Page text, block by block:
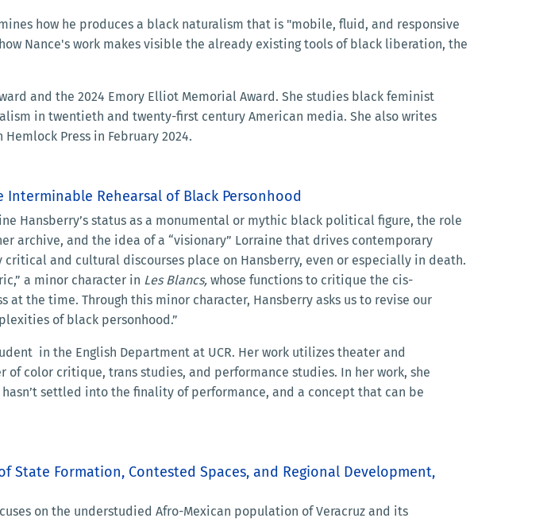
how he produces a black naturalism that is "mobile, fluid, and responsive
Nance's work makes visible the already existing tools of black liberation, the
and the 2024 Emory Elliot Memorial Award. She studies black feminist
in twentieth and twenty-first century American media. She also writes
Press in February 2024.
Interminable Rehearsal of Black Personhood
Hansberry’s status as a monumental or mythic black political figure, the role
archive, and the idea of a “visionary” Lorraine that drives contemporary
and cultural discourses place on Hansberry, even or especially in death.
a minor character in Les Blancs, whose functions to critique the cis-
the time. Through this minor character, Hansberry asks us to revise our
of black personhood.”
in the English Department at UCR. Her work utilizes theater and
color critique, trans studies, and performance studies. In her work, she
settled into the finality of performance, and a concept that can be
State Formation, Contested Spaces, and Regional Development,
on the understudied Afro-Mexican population of Veracruz and its